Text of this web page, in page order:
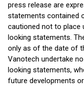
press release are
statements contained
cautioned not to place
looking statements.
only as of the date of
Vanotech undertake
looking statements,
future developments